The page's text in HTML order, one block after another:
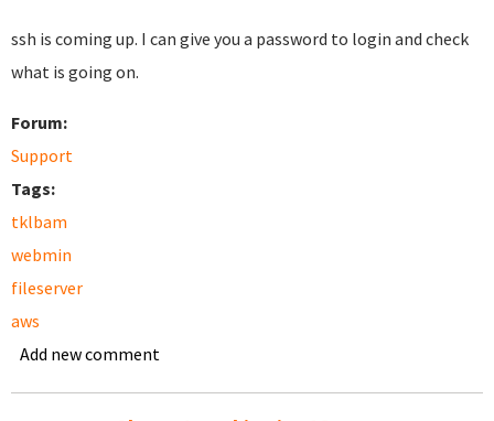
ssh is coming up. I can give you a password to login and check
what is going on.
Forum:
Support
Tags:
tklbam
webmin
fileserver
aws
Add new comment